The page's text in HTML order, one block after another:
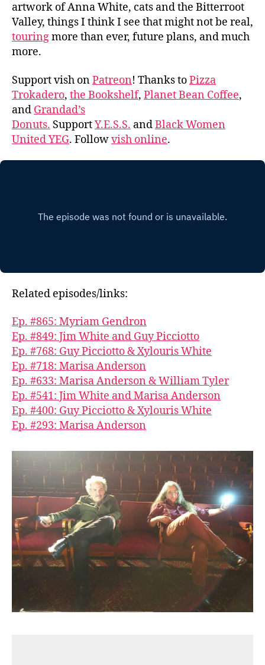
artwork of Anna White, cats and the Bitterroot
Valley, things I think I see that might not be real,
touringmore than ever, future plans, and much
more.
Support vish onPatreon! Thanks toPizza
Trokadero, the Bookshelf, Planet Bean Coffee,
and Grandad’s
Donuts. SupportY.E.S.S. andBlack Women
United YEG. Followvish online.
Related episodes/links:
Ep. #865: Myriam Gendron
Ep. #849: Jim White and Guy Picciotto
Ep. #768: Guy Picciotto & Xylouris White
Ep. #718: Marisa Anderson
Ep. #633: Marisa Anderson & William Tyler
Ep. #541: Jim White and Marisa Anderson
Ep. #400: Guy Picciotto & Xylouris White
Ep. #293: Marisa Anderson